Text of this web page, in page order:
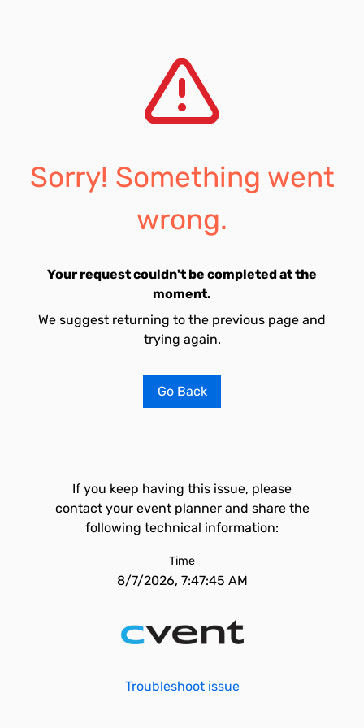
Sorry! Something went
wrong.
Your request couldn't be completed at the
moment.
We suggest returning to the previous page and
trying again.
Go Back
If you keep having this issue, please
contact your event planner and share the
following technical information:
Time
8/7/2026, 7:47:45 AM
Troubleshoot issue